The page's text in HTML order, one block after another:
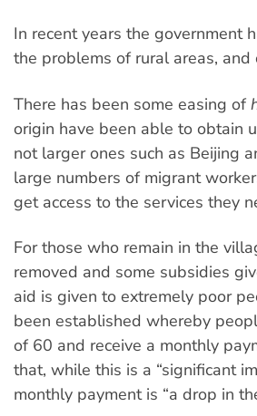
In recent years the government
the problems of rural areas,
There has been some easing of
origin have been able to obtain
not larger ones such as Beijing
large numbers of migrant
get access to the services they
For those who remain in the
removed and some subsidies
aid is given to extremely poor
been established whereby
of 60 and receive a monthly
that, while this is a “significant
monthly payment is “a drop in